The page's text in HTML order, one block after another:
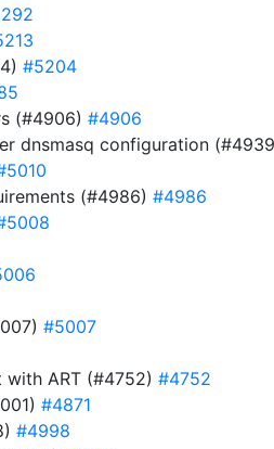
#5204
(#4906) #4906
dnsmasq configuration
(#4986) #4986
#5007
ART (#4752) #4752
#4871
#4998